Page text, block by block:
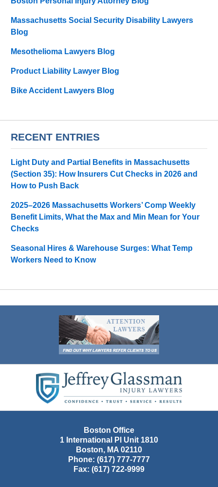
Massachusetts Social Security Disability Lawyers
Blog
Mesothelioma Lawyers Blog
Product Liability Lawyer Blog
Bike Accident Lawyers Blog
RECENT ENTRIES
Light Duty and Partial Benefits in Massachusetts
(Section 35): How Insurers Cut Checks in 2026 and
How to Push Back
2025–2026 Massachusetts Workers’ Comp Weekly
Benefit Limits, What the Max and Min Mean for Your
Checks
Seasonal Hires & Warehouse Surges: What Temp
Workers Need to Know
Information
Boston Office
1 International Pl Unit 1810
Boston, MA 02110
Phone: (617) 777-7777
Fax: (617) 722-9999